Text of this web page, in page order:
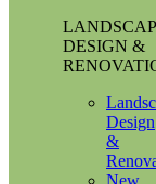
DESIGN &
Design
&
New